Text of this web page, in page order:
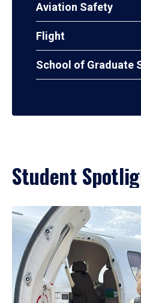
Aviation Safety
Flight
School of Graduate
Student